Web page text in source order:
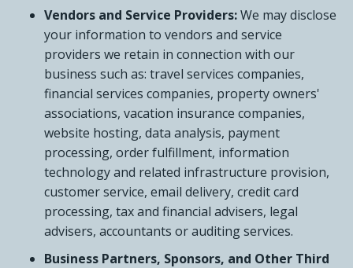
Vendors and Service Providers:We may disclose
your information to vendors and service
providers we retain in connection with our
business such as: travel services companies,
financial services companies, property owners'
associations, vacation insurance companies,
website hosting, data analysis, payment
processing, order fulfillment, information
technology and related infrastructure provision,
customer service, email delivery, credit card
processing, tax and financial advisers, legal
advisers, accountants or auditing services.
Business Partners, Sponsors, and Other Third